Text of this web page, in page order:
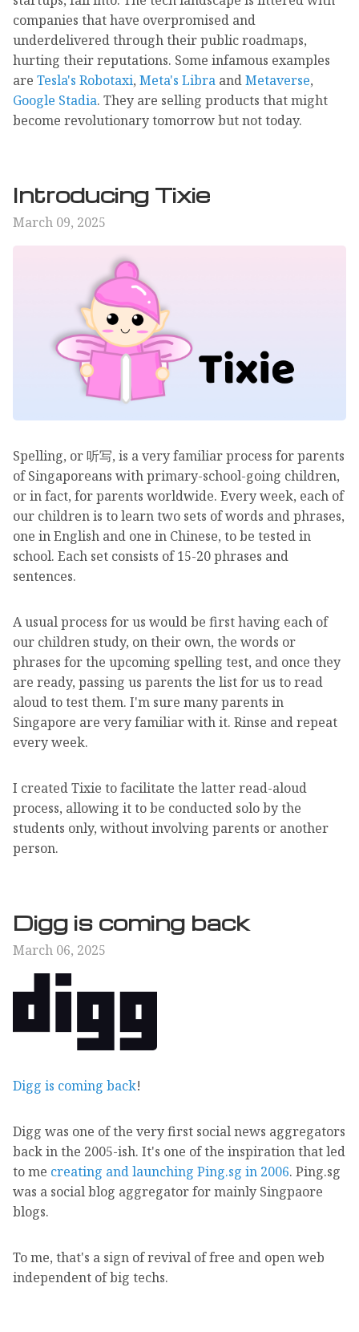
companies that have overpromised and
underdelivered through their public roadmaps,
hurting their reputations. Some infamous examples
are Tesla's Robotaxi, Meta's Libra andMetaverse,
Google Stadia. They are selling products that might
become revolutionary tomorrow but not today.
Introducing Tixie
March 09, 2025
Spelling, or 听写, is a very familiar process for parents
of Singaporeans with primary-school-going children,
or in fact, for parents worldwide. Every week, each of
our children is to learn two sets of words and phrases,
one in English and one in Chinese, to be tested in
school. Each set consists of 15-20 phrases and
sentences.
A usual process for us would be first having each of
our children study, on their own, the words or
phrases for the upcoming spelling test, and once they
are ready, passing us parents the list for us to read
aloud to test them. I'm sure many parents in
Singapore are very familiar with it. Rinse and repeat
every week.
I created Tixie to facilitate the latter read-aloud
process, allowing it to be conducted solo by the
students only, without involving parents or another
person.
Digg is coming back
March 06, 2025
Digg is coming back!
Digg was one of the very first social news aggregators
back in the 2005-ish. It's one of the inspiration that led
to me creating and launching Ping.sg in 2006. Ping.sg
was a social blog aggregator for mainly Singpaore
blogs.
To me, that's a sign of revival of free and open web
independent of big techs.